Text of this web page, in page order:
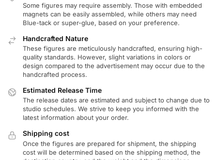
Some figures may require assembly. Those with embedded
magnets can be easily assembled, while others may need
Blue-tack or super-glue, based on your preference.
Handcrafted Nature
These figures are meticulously handcrafted, ensuring high-
quality standards. However, slight variations in colors or
design compared to the advertisement may occur due to the
handcrafted process.
Estimated Release Time
The release dates are estimated and subject to change due to
studio schedules. We strive to keep you informed with the
latest information about your order.
Shipping cost
Once the figures are prepared for shipment, the shipping
cost will be determined based on the shipping method, the